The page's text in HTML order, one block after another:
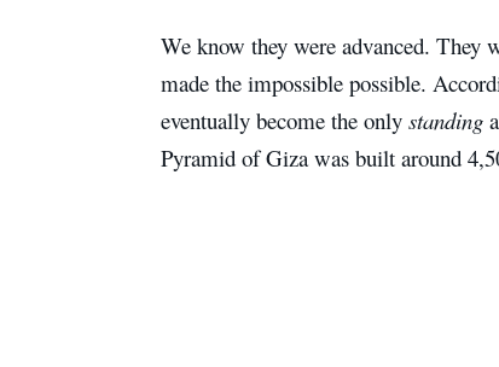
We know they were advanced. They
made the impossible possible.
eventually become the only standing
Pyramid of Giza was built around